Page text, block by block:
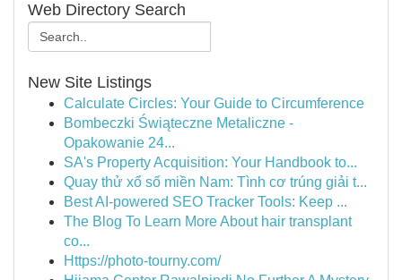
Web Directory Search
New Site Listings
Calculate Circles: Your Guide to Circumference
Bombeczki Świąteczne Metaliczne -
Opakowanie 24...
SA's Property Acquisition: Your Handbook to...
Quay thử xổ số miền Nam: Tình cơ trúng giải t...
Best AI-powered SEO Tracker Tools: Keep ...
The Blog To Learn More About hair transplant
co...
Https://photo-tourny.com/